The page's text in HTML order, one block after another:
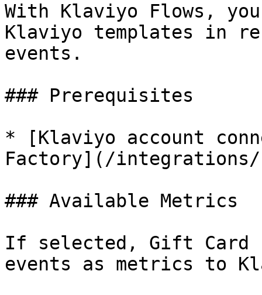
With Klaviyo Flows,
Klaviyo templates in
events.
### Prerequisites
* [Klaviyo account
Factory](/integrations/
### Available Metrics
If selected, Gift Card
events as metrics to